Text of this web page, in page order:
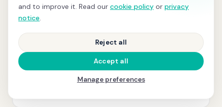
£595
qEEG scan+ same-day PDF report with z-scores and
normative comparison
Book today →
and to improve it. Read our cookie policy or privacy
notice.
Reject all
Accept all
Manage preferences